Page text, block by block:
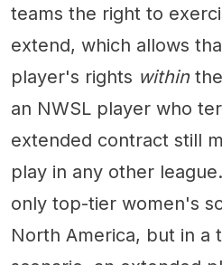
teams the right to
extend, which allows
player's rights withinthe
an NWSL player who
extended contract still
play in any other
only top-tier women's
North America, but in a